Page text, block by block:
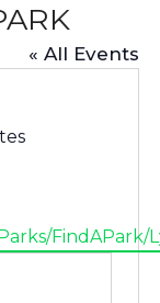
« All Events